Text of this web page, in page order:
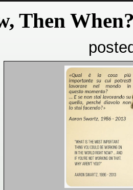
Then